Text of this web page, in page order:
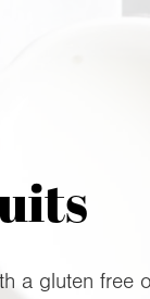
a gluten free